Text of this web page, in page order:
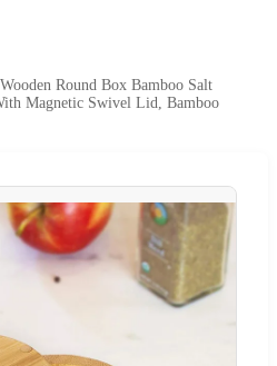
Wooden Round Box Bamboo Salt
Magnetic Swivel Lid, Bamboo